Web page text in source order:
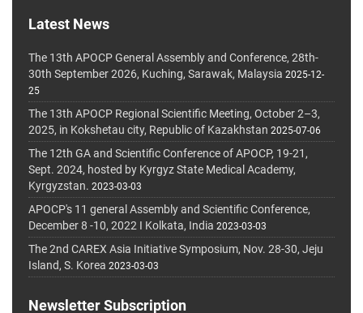
Latest News
The 13th APOCP General Assembly and Conference, 28th-
30th September 2026, Kuching, Sarawak, Malaysia 2025-12-
25
The 13th APOCP Regional Scientific Meeting, October 2–3,
2025, in Kokshetau city, Republic of Kazakhstan 2025-07-06
The 12th GA and Scientific Conference of APOCP, 19-21,
Sept. 2024, hosted by Kyrgyz State Medical Academy,
Kyrgyzstan. 2023-03-03
APOCP's 11 general Assembly and Scientific Conference,
December 8 -10, 2022 I Kolkata, India 2023-03-03
The 2nd CAREX Asia Initiative Symposium, Nov. 28-30, Jeju
Island, S. Korea 2023-03-03
Newsletter Subscription